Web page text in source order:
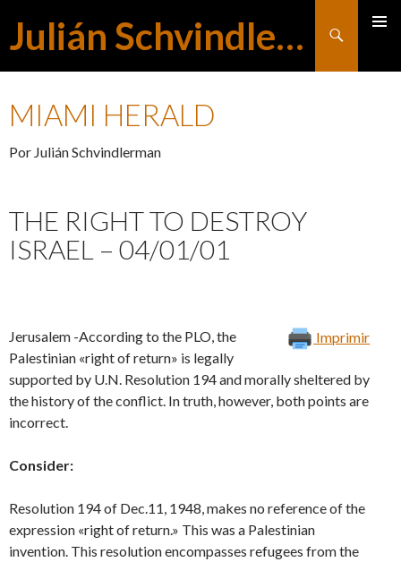
Julián Schvindlerman
Buscar
MIAMI HERALD
Por Julián Schvindlerman
THE RIGHT TO DESTROY
ISRAEL – 04/01/01
Imprimir
Jerusalem -According to the PLO, the
Palestinian «right of return» is legally
supported by U.N. Resolution 194 and morally sheltered by
the history of the conflict. In truth, however, both points are
incorrect.
Consider:
Resolution 194 of Dec.11, 1948, makes no reference of the
expression «right of return.» This was a Palestinian
invention. This resolution encompasses refugees from the